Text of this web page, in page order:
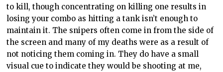
to kill, though concentrating on killing one results in
losing your combo as hitting a tank isn’t enough to
maintain it. The snipers often come in from the side of
the screen and many of my deaths were as a result of
not noticing them coming in. They do have a small
visual cue to indicate they would be shooting at me,